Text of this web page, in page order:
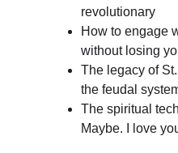
revolutionary
How to engage
without losing
The legacy of
the feudal
The spiritual
Maybe. I love